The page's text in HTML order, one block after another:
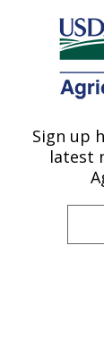
Here's how
Agricultural
U.S.
Livestock
Bushland,
Livestock
Sign up
latest